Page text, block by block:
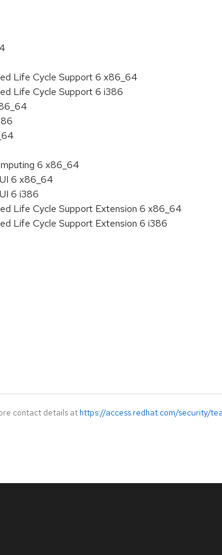
Life Cycle Support 6 x86_64
Life Cycle Support 6 i386
6 x86_64
6 x86_64
6 i386
Life Cycle Support Extension 6 x86_64
Life Cycle Support Extension 6 i386
contact details at https://access.redhat.com/security/